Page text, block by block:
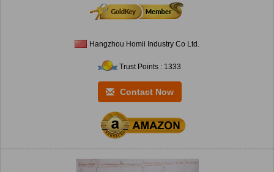
Hangzhou Homii Industry Co Ltd.
Trust Points : 1333
Contact Now